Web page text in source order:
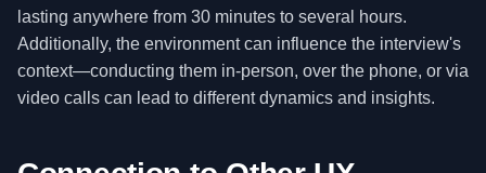
lasting anywhere from 30 minutes to several hours.
Additionally, the environment can influence the interview's
context—conducting them in-person, over the phone, or via
video calls can lead to different dynamics and insights.